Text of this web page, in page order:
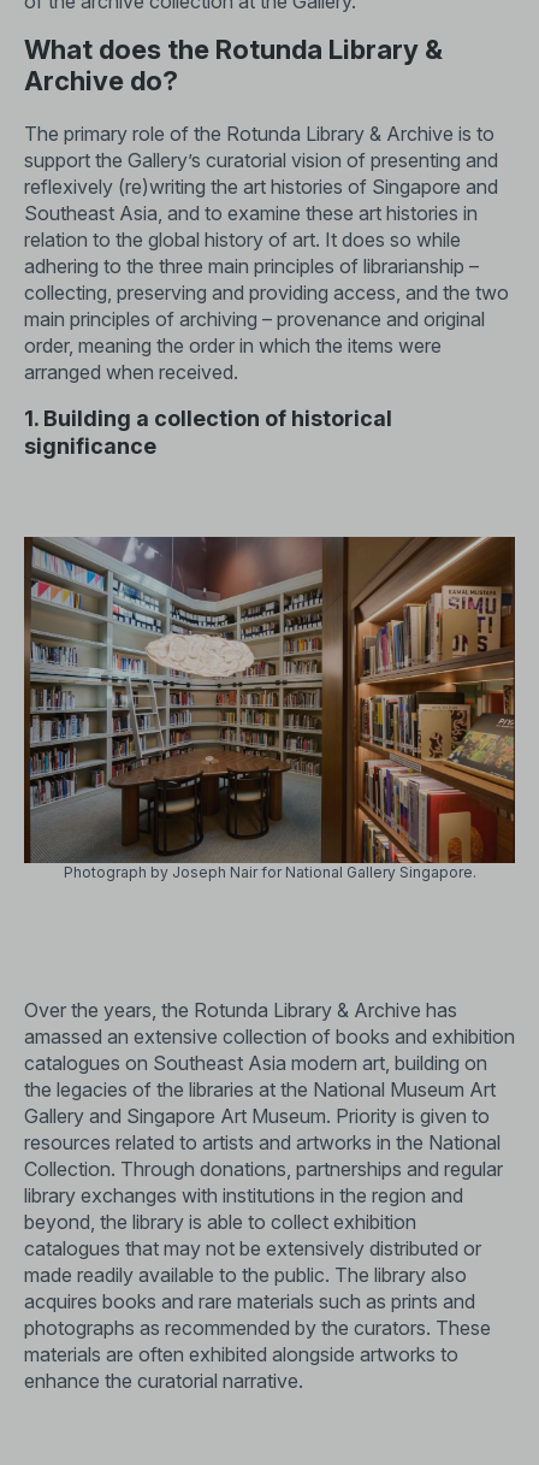
What does the Rotunda Library &
Archive do?
The primary role of the Rotunda Library & Archive is to
support the Gallery’s curatorial vision of presenting and
reflexively (re)writing the art histories of Singapore and
Southeast Asia, and to examine these art histories in
relation to the global history of art. It does so while
adhering to the three main principles of librarianship –
collecting, preserving and providing access, and the two
main principles of archiving – provenance and original
order, meaning the order in which the items were
arranged when received.
1. Building a collection of historical
significance
Photograph by Joseph Nair for National Gallery Singapore.
Over the years, the Rotunda Library & Archive has
amassed an extensive collection of books and exhibition
catalogues on Southeast Asia modern art, building on
the legacies of the libraries at the National Museum Art
Gallery and Singapore Art Museum. Priority is given to
resources related to artists and artworks in the National
Collection. Through donations, partnerships and regular
library exchanges with institutions in the region and
beyond, the library is able to collect exhibition
catalogues that may not be extensively distributed or
made readily available to the public. The library also
acquires books and rare materials such as prints and
photographs as recommended by the curators. These
materials are often exhibited alongside artworks to
enhance the curatorial narrative.